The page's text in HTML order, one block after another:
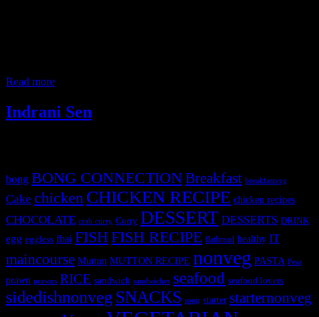
Read more
Indrani Sen
bong BONG CONNECTIONBreakfast breakfastveg
Cake chicken CHICKEN RECIPE chicken recipes
CHOCOLATE crab curry Curry DESSERT DESSERTS DRINK
egg eggless fbai FISHFISH RECIPE flatbread healthy IT
maincourse Mutton MUTTON RECIPE nonveg PASTA Peas
prawn prawns RICE sandwich sandwiches seafood seafood lovers
sidedishnonvegSNACKS soup starter starternonveg